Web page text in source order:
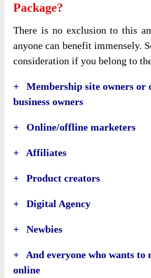
Package?
There is no exclusion to this
anyone can benefit immensely.
consideration if you belong to
+ Membership site owners or
business owners
+ Online/offline marketers
+ Affiliates
+ Product creators
+ Digital Agency
+ Newbies
+ And everyone who wants to
online